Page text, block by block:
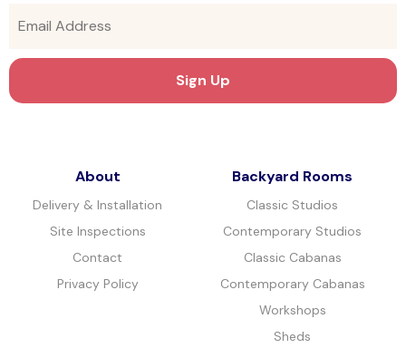
About
Delivery & Installation
Site Inspections
Contact
Privacy Policy
Backyard Rooms
Classic Studios
Contemporary Studios
Classic Cabanas
Contemporary Cabanas
Workshops
Sheds